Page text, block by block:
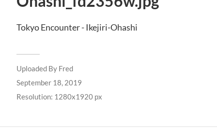
Tokyo Encounter - Ikejiri-Ohashi
Uploaded By Fred
September 18, 2019
Resolution: 1280x1920 px